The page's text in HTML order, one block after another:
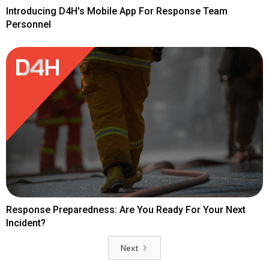
Introducing D4H's Mobile App For Response Team
Personnel
Response Preparedness: Are You Ready For Your Next
Incident?
Next